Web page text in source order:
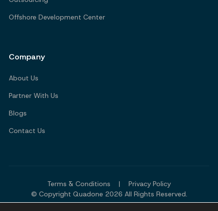
Offshore Development Center
Company
About Us
Partner With Us
Blogs
Contact Us
Terms & Conditions |
Privacy Policy
© Copyright Quadone 2026 All Rights Reserved.